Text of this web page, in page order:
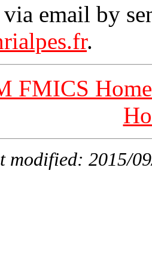
email by
.
FMICS
modified: 2015/